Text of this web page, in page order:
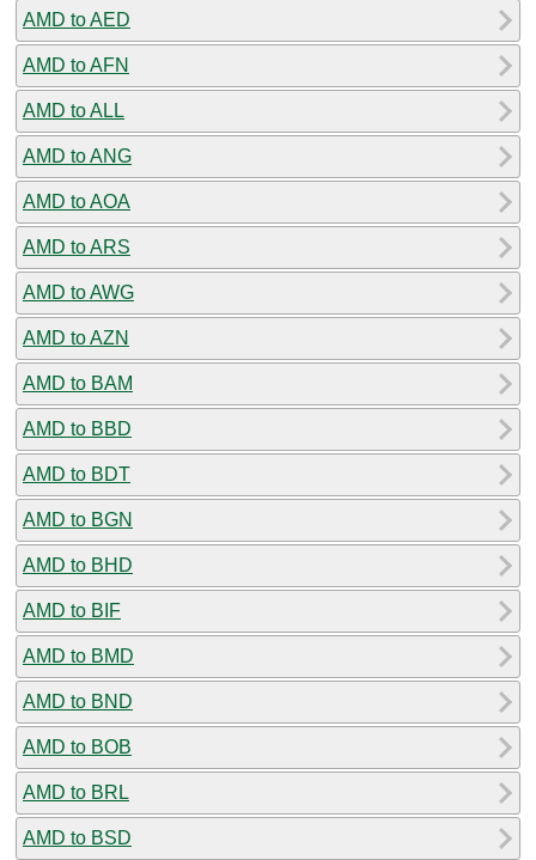
AMD to AED
AMD to AFN
AMD to ALL
AMD to ANG
AMD to AOA
AMD to ARS
AMD to AWG
AMD to AZN
AMD to BAM
AMD to BBD
AMD to BDT
AMD to BGN
AMD to BHD
AMD to BIF
AMD to BMD
AMD to BND
AMD to BOB
AMD to BRL
AMD to BSD